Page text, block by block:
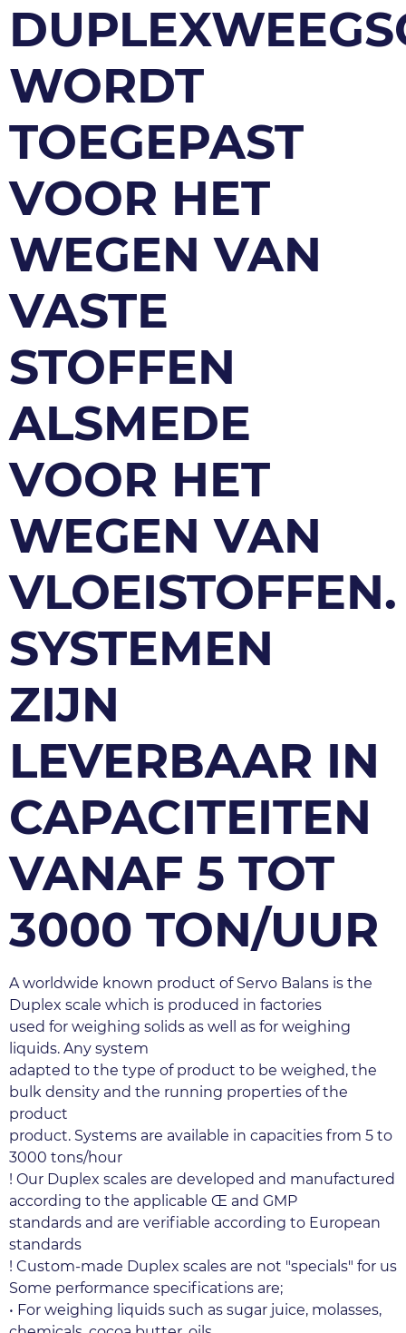
WORDT
TOEGEPAST
VOOR HET
WEGEN VAN
VASTE
STOFFEN
ALSMEDE
VOOR HET
WEGEN VAN
VLOEISTOFFEN.
SYSTEMEN
ZIJN
LEVERBAAR IN
CAPACITEITEN
VANAF 5 TOT
3000 TON/UUR
A worldwide known product of Servo Balans is the
Duplex scale which is produced in factories
used for weighing solids as well as for weighing
liquids. Any system
adapted to the type of product to be weighed, the
bulk density and the running properties of the
product
product. Systems are available in capacities from 5 to
3000 tons/hour
! Our Duplex scales are developed and manufactured
according to the applicable Œ and GMP
standards and are verifiable according to European
standards
! Custom-made Duplex scales are not "specials" for us
Some performance specifications are;
• For weighing liquids such as sugar juice, molasses,